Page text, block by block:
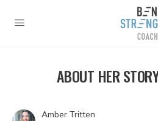
ABOUT HER
Amber Tritten